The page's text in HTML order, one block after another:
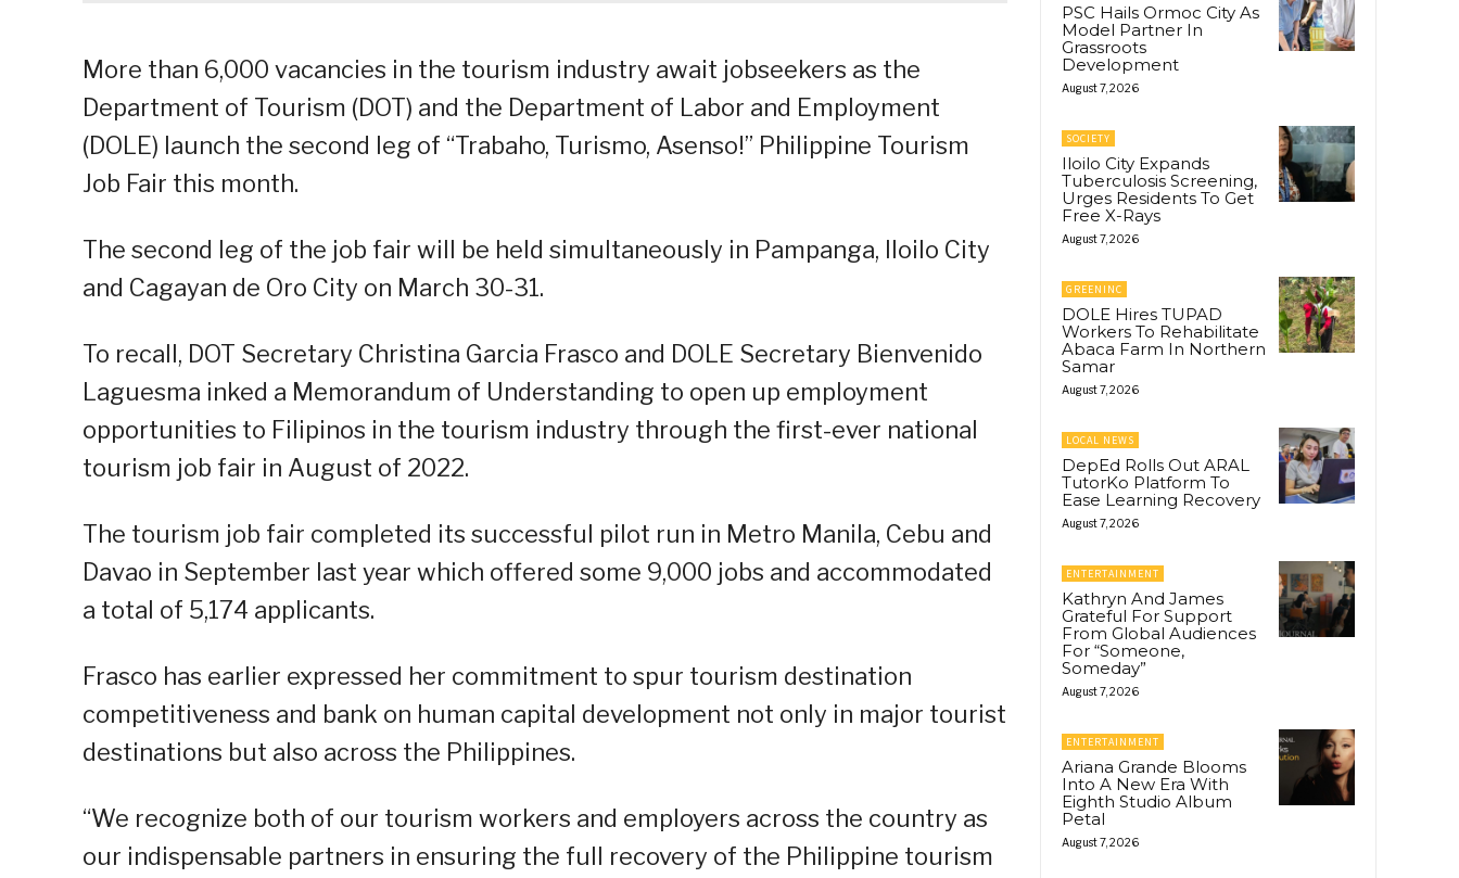
More than 6,000 vacancies in the tourism industry await jobseekers as the
Department of Tourism (DOT) and the Department of Labor and Employment
(DOLE) launch the second leg of “Trabaho, Turismo, Asenso!” Philippine Tourism
Job Fair this month.
The second leg of the job fair will be held simultaneously in Pampanga, Iloilo City
and Cagayan de Oro City on March 30-31.
To recall, DOT Secretary Christina Garcia Frasco and DOLE Secretary Bienvenido
Laguesma inked a Memorandum of Understanding to open up employment
opportunities to Filipinos in the tourism industry through the first-ever national
tourism job fair in August of 2022.
The tourism job fair completed its successful pilot run in Metro Manila, Cebu and
Davao in September last year which offered some 9,000 jobs and accommodated
a total of 5,174 applicants.
Frasco has earlier expressed her commitment to spur tourism destination
competitiveness and bank on human capital development not only in major tourist
destinations but also across the Philippines.
“We recognize both of our tourism workers and employers across the country as
our indispensable partners in ensuring the full recovery of the Philippine tourism
PSC Hails Ormoc City As
Model Partner In
Grassroots
Development
August 7, 2026
SOCIETY
Iloilo City Expands
Tuberculosis Screening,
Urges Residents To Get
Free X-Rays
August 7, 2026
GREENINC
DOLE Hires TUPAD
Workers To Rehabilitate
Abaca Farm In Northern
Samar
August 7, 2026
LOCAL NEWS
DepEd Rolls Out ARAL
TutorKo Platform To
Ease Learning Recovery
August 7, 2026
ENTERTAINMENT
Kathryn And James
Grateful For Support
From Global Audiences
For “Someone,
Someday”
August 7, 2026
ENTERTAINMENT
Ariana Grande Blooms
Into A New Era With
Eighth Studio Album
Petal
August 7, 2026